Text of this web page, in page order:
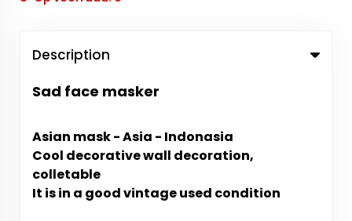
Description
Sad face masker
Asian mask - Asia - Indonasia
Cool decorative wall decoration,
colletable
It is in a good vintage used condition